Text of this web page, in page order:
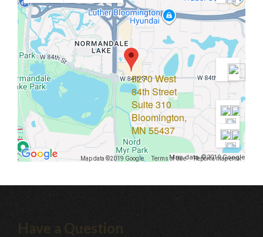
5270 West
84th Street
Suite 310
Bloomington,
MN 55437
Map data ©2019 Google Map data ©2019 Google
Terms of Use Report a map error
Have a Question